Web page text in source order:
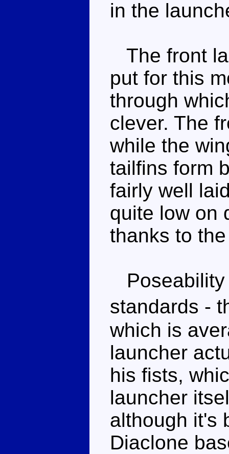
in the
The front
put for this
through
clever. The
while the
tailfins form
fairly well
quite low on
thanks to
Poseability
standards -
which is
launcher
his fists,
launcher
although it's
Diaclone